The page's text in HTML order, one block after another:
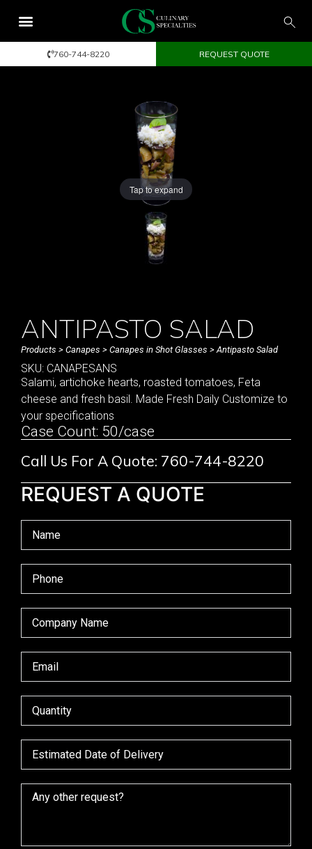
760-744-8220 REQUEST QUOTE
Tap to expand
ANTIPASTO SALAD
Products > Canapes > Canapes in Shot Glasses > Antipasto Salad
SKU: CANAPESANS
Salami, artichoke hearts, roasted tomatoes, Feta
cheese and fresh basil. Made Fresh Daily Customize to
your specifications
Case Count: 50/case
Call Us For A Quote: 760-744-8220
REQUEST A QUOTE